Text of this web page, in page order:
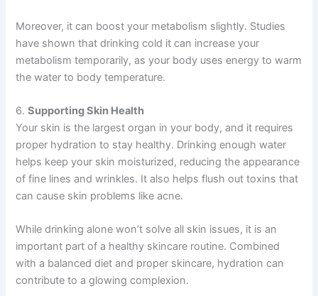
Moreover, it can boost your metabolism slightly. Studies
have shown that drinking cold it can increase your
metabolism temporarily, as your body uses energy to warm
the water to body temperature.
6.Supporting Skin Health
Your skin is the largest organ in your body, and it requires
proper hydration to stay healthy. Drinking enough water
helps keep your skin moisturized, reducing the appearance
of fine lines and wrinkles. It also helps flush out toxins that
can cause skin problems like acne.
While drinking alone won’t solve all skin issues, it is an
important part of a healthy skincare routine. Combined
with a balanced diet and proper skincare, hydration can
contribute to a glowing complexion.